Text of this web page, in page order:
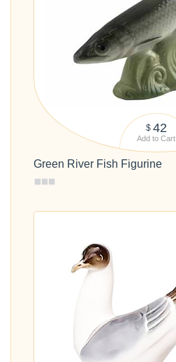
$ 42
Add to Cart
Green River Fish Figurine